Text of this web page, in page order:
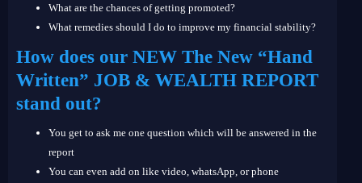
What are the chances of getting promoted?
What remedies should I do to improve my financial stability?
How does our NEW The New “Hand
Written” JOB & WEALTH REPORT
stand out?
You get to ask me one question which will be answered in the
report
You can even add on like video, whatsApp, or phone